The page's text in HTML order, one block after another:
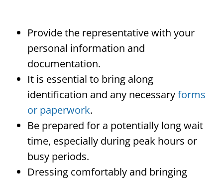
Provide the representative with your
personal information and
documentation.
It is essential to bring along
identification and any necessaryforms
or paperwork.
Be prepared for a potentially long wait
time, especially during peak hours or
busy periods.
Dressing comfortably and bringing